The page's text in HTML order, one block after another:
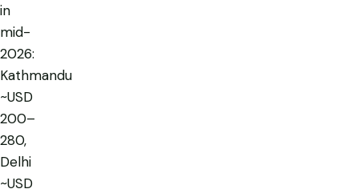
in
mid-
2026:
Kathmandu
~USD
200–
280,
Delhi
~USD